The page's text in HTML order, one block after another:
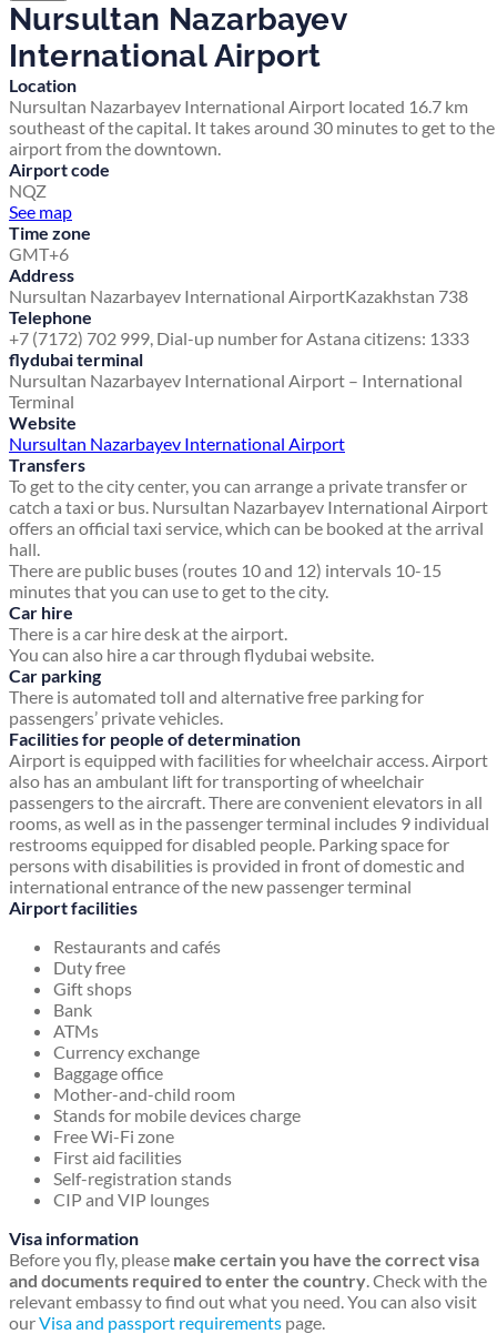
Nursultan Nazarbayev
International Airport
Location
Nursultan Nazarbayev International Airport located 16.7 km
southeast of the capital. It takes around 30 minutes to get to the
airport from the downtown.
Airport code
NQZ
See map
Time zone
GMT+6
Address
Nursultan Nazarbayev International AirportKazakhstan 738
Telephone
+7 (7172) 702 999, Dial-up number for Astana citizens: 1333
flydubai terminal
Nursultan Nazarbayev International Airport – International
Terminal
Website
Nursultan Nazarbayev International Airport
Transfers
To get to the city center, you can arrange a private transfer or
catch a taxi or bus. Nursultan Nazarbayev International Airport
offers an official taxi service, which can be booked at the arrival
hall.
There are public buses (routes 10 and 12) intervals 10-15
minutes that you can use to get to the city.
Car hire
There is a car hire desk at the airport.
You can also hire a car through flydubai website.
Car parking
There is automated toll and alternative free parking for
passengers’ private vehicles.
Facilities for people of determination
Airport is equipped with facilities for wheelchair access. Airport
also has an ambulant lift for transporting of wheelchair
passengers to the aircraft. There are convenient elevators in all
rooms, as well as in the passenger terminal includes 9 individual
restrooms equipped for disabled people. Parking space for
persons with disabilities is provided in front of domestic and
international entrance of the new passenger terminal
Airport facilities
Restaurants and cafés
Duty free
Gift shops
Bank
ATMs
Currency exchange
Baggage office
Mother-and-child room
Stands for mobile devices charge
Free Wi-Fi zone
First aid facilities
Self-registration stands
CIP and VIP lounges
Visa information
Before you fly, please make certain you have the correct visa
and documents required to enter the country. Check with the
relevant embassy to find out what you need. You can also visit
ourVisa and passport requirements page.